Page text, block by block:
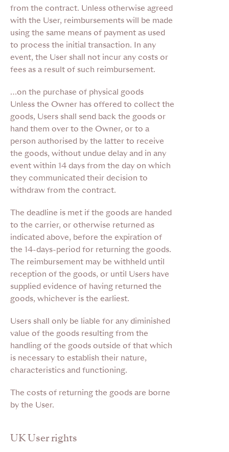
from the contract. Unless otherwise agreed
with the User, reimbursements will be made
using the same means of payment as used
to process the initial transaction. In any
event, the User shall not incur any costs or
fees as a result of such reimbursement.
…on the purchase of physical goods
Unless the Owner has offered to collect the
goods, Users shall send back the goods or
hand them over to the Owner, or to a
person authorised by the latter to receive
the goods, without undue delay and in any
event within 14 days from the day on which
they communicated their decision to
withdraw from the contract.
The deadline is met if the goods are handed
to the carrier, or otherwise returned as
indicated above, before the expiration of
the 14-days-period for returning the goods.
The reimbursement may be withheld until
reception of the goods, or until Users have
supplied evidence of having returned the
goods, whichever is the earliest.
Users shall only be liable for any diminished
value of the goods resulting from the
handling of the goods outside of that which
is necessary to establish their nature,
characteristics and functioning.
The costs of returning the goods are borne
by the User.
UK User rights